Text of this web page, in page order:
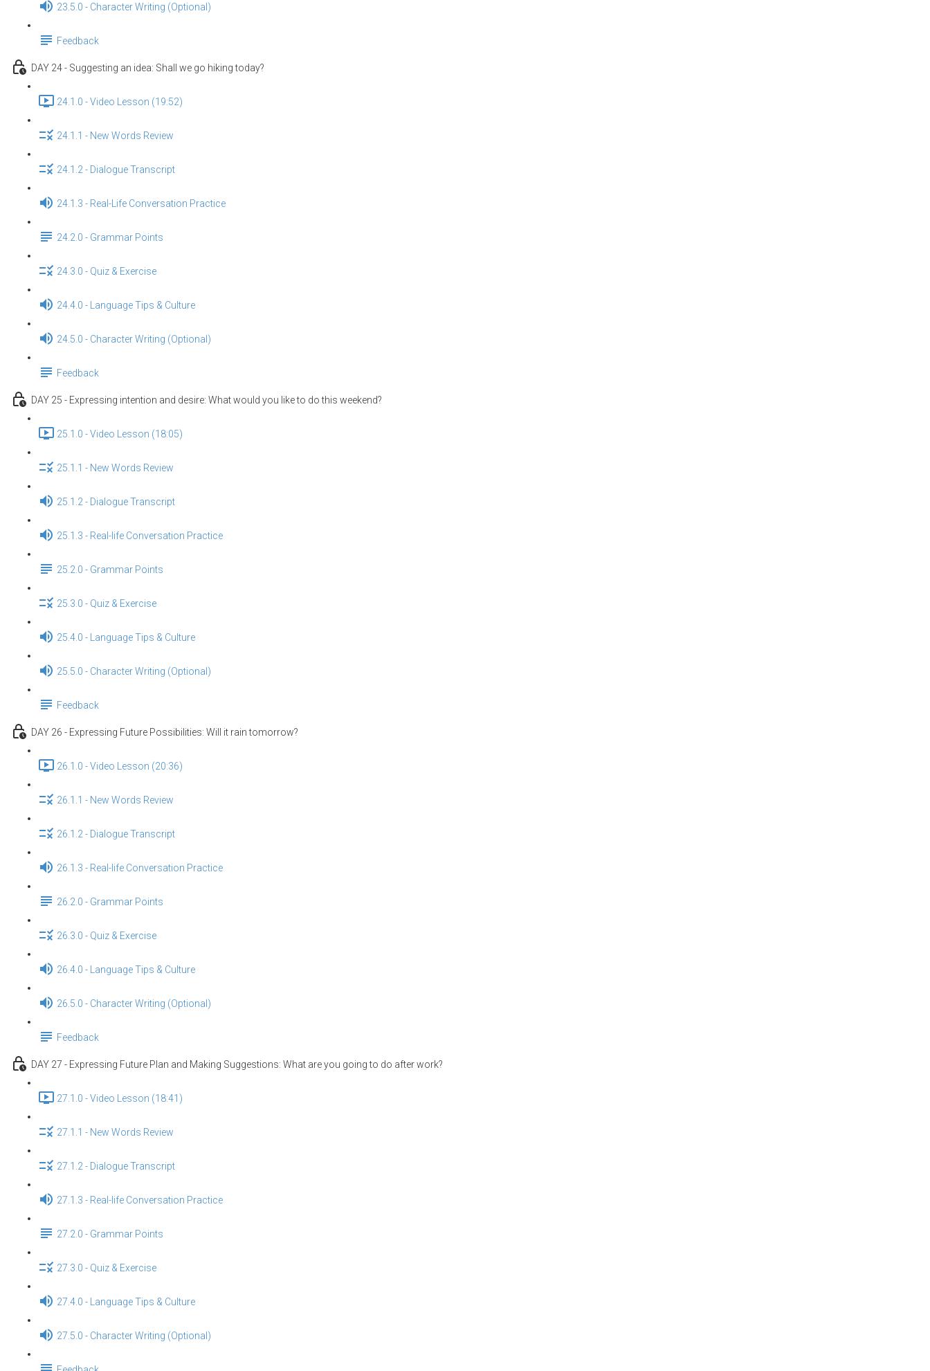
23.5.0 - Character Writing (Optional)
Feedback
DAY 24 - Suggesting an idea: Shall we go hiking today?
24.1.0 - Video Lesson (19:52)
24.1.1 - New Words Review
24.1.2 - Dialogue Transcript
24.1.3 - Real-Life Conversation Practice
24.2.0 - Grammar Points
24.3.0 - Quiz & Exercise
24.4.0 - Language Tips & Culture
24.5.0 - Character Writing (Optional)
Feedback
DAY 25 - Expressing intention and desire: What would you like to do this weekend?
25.1.0 - Video Lesson (18:05)
25.1.1 - New Words Review
25.1.2 - Dialogue Transcript
25.1.3 - Real-life Conversation Practice
25.2.0 - Grammar Points
25.3.0 - Quiz & Exercise
25.4.0 - Language Tips & Culture
25.5.0 - Character Writing (Optional)
Feedback
DAY 26 - Expressing Future Possibilities: Will it rain tomorrow?
26.1.0 - Video Lesson (20:36)
26.1.1 - New Words Review
26.1.2 - Dialogue Transcript
26.1.3 - Real-life Conversation Practice
26.2.0 - Grammar Points
26.3.0 - Quiz & Exercise
26.4.0 - Language Tips & Culture
26.5.0 - Character Writing (Optional)
Feedback
DAY 27 - Expressing Future Plan and Making Suggestions: What are you going to do after work?
27.1.0 - Video Lesson (18:41)
27.1.1 - New Words Review
27.1.2 - Dialogue Transcript
27.1.3 - Real-life Conversation Practice
27.2.0 - Grammar Points
27.3.0 - Quiz & Exercise
27.4.0 - Language Tips & Culture
27.5.0 - Character Writing (Optional)